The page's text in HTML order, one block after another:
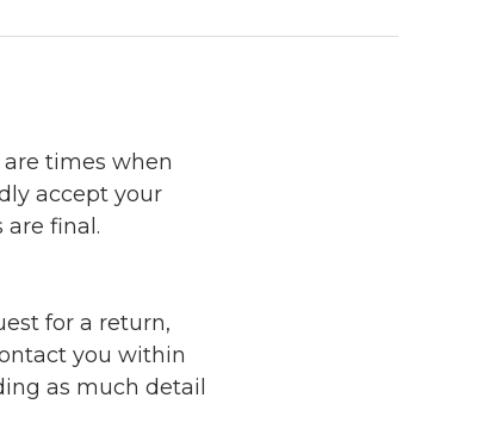
times when
accept your
are final.
for a return,
you within
as much detail